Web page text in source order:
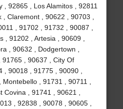
, 92865 , Los Alamitos , 92811
, Claremont , 90622 , 90703 ,
, 91702 , 91732 , 90087 ,
, 91202 , Artesia , 90609 ,
, 90632 , Dodgertown ,
, 90637 , City Of
90018 , 91775 , 90090 ,
, 91731 , 90711 ,
, 91741 , 90621 ,
, 92838 , 90078 , 90605 ,